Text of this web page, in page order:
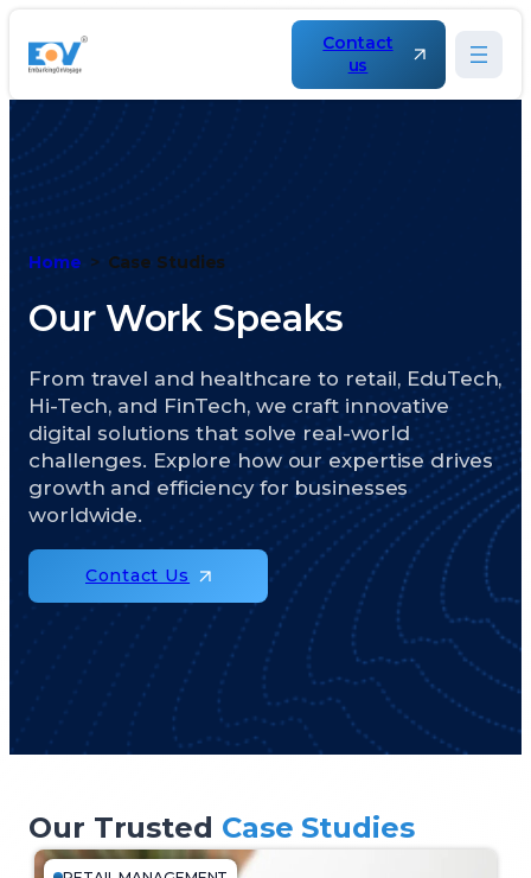
Contact
us
Home Case Studies
Our Work Speaks
From travel and healthcare to retail, EduTech,
Hi-Tech, and FinTech, we craft innovative
digital solutions that solve real-world
challenges. Explore how our expertise drives
growth and efficiency for businesses
worldwide.
Contact Us
Our Trusted Case Studies